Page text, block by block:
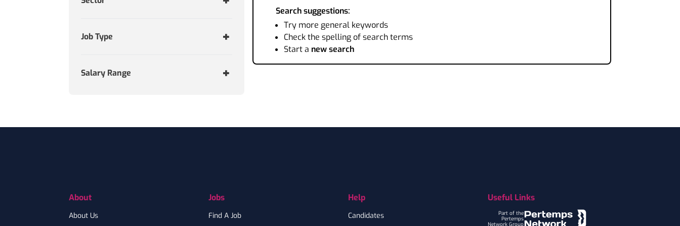
Job Type
Salary Range
Search suggestions:
Try more general keywords
Check the spelling of search terms
Start a new search
About
About Us
Jobs
Find A Job
Help
Candidates
Useful Links
Part of the
Pertemps
Network Group